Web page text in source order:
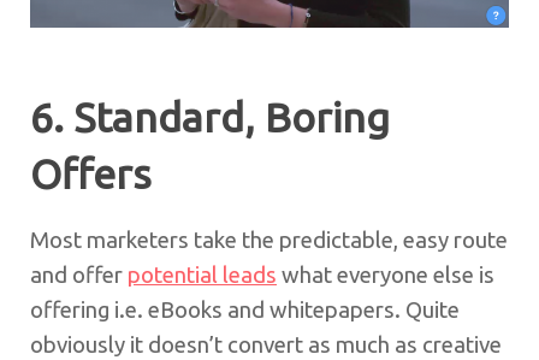
6. Standard, Boring
Offers
Most marketers take the predictable, easy route
and offer potential leads what everyone else is
offering i.e. eBooks and whitepapers. Quite
obviously it doesn’t convert as much as creative